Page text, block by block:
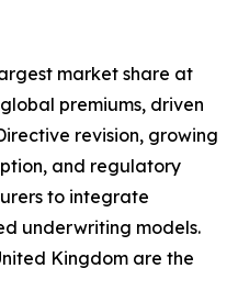
market share at
premiums, driven
revision, growing
and regulatory
to integrate
underwriting models.
Kingdom are the